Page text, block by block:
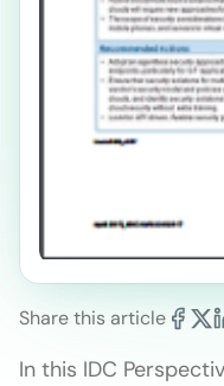
Share this article
In this IDC